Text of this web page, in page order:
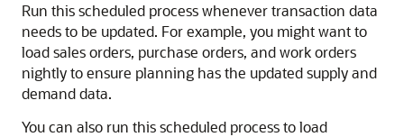
Run this scheduled process whenever transaction data
needs to be updated. For example, you might want to
load sales orders, purchase orders, and work orders
nightly to ensure planning has the updated supply and
demand data.
You can also run this scheduled process to load